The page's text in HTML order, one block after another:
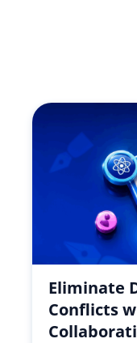
Eliminate
Conflicts